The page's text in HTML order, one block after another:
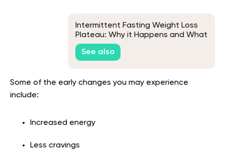
Intermittent Fasting Weight Loss
Plateau: Why it Happens and What
to Do
See also
Some of the early changes you may experience
include:
Increased energy
Less cravings